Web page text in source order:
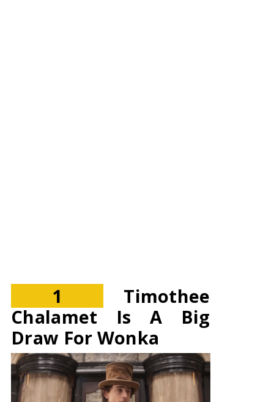
1
Timothee
Chalamet Is A Big
Draw For Wonka